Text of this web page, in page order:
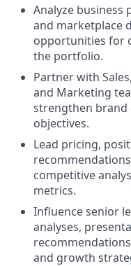
Analyze business
and marketplace
opportunities for
the portfolio.
Partner with
and Marketing
strengthen brand
objectives.
Lead pricing,
competitive
metrics.
Influence senior
analyses,
and growth